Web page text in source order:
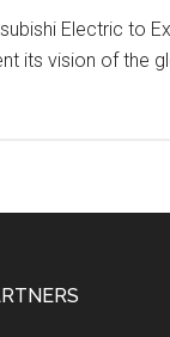
Electric to
its vision of the